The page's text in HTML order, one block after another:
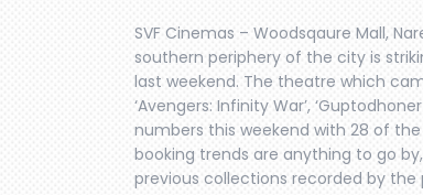
SVF Cinemas – Woodsqaure Mall,
southern periphery of the city is
last weekend. The theatre which
‘Avengers: Infinity War’,
numbers this weekend with 28 of
booking trends are anything to go
previous collections recorded by the